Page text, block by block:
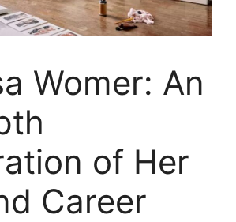
Womer: An
of Her
Career